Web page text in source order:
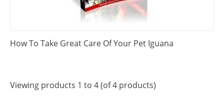
How To Take Great Care Of Your Pet Iguana
Viewing products 1 to 4 (of 4 products)